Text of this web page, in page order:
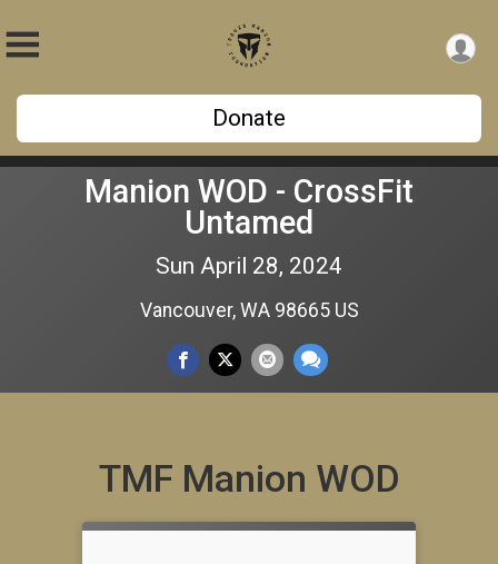
Donate
Manion WOD - CrossFit
Untamed
Sun April 28, 2024
Vancouver, WA 98665 US
TMF Manion WOD